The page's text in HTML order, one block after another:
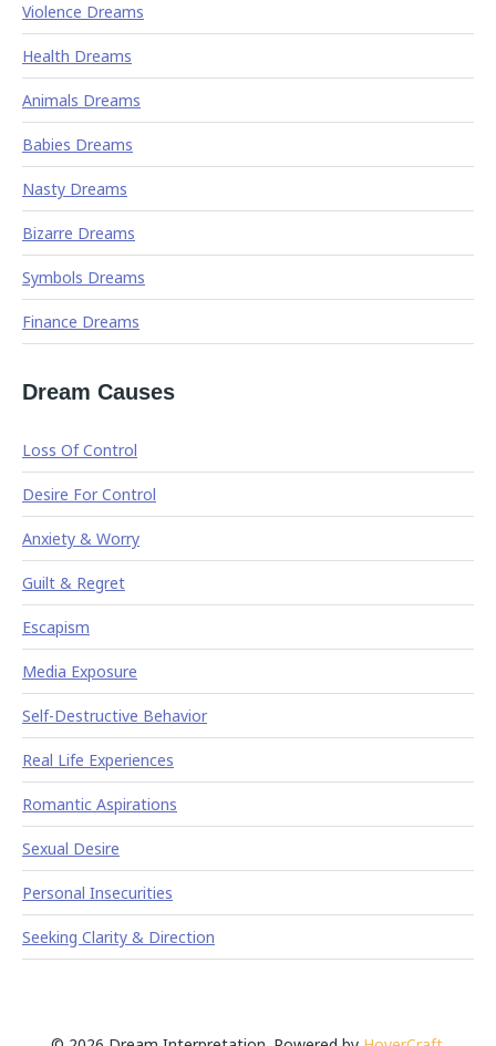
Violence Dreams
Health Dreams
Animals Dreams
Babies Dreams
Nasty Dreams
Bizarre Dreams
Symbols Dreams
Finance Dreams
Dream Causes
Loss Of Control
Desire For Control
Anxiety & Worry
Guilt & Regret
Escapism
Media Exposure
Self-Destructive Behavior
Real Life Experiences
Romantic Aspirations
Sexual Desire
Personal Insecurities
Seeking Clarity & Direction